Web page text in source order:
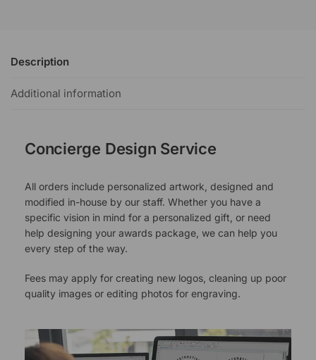
Description
Additional information
Concierge Design Service
All orders include personalized artwork, designed and
modified in-house by our staff. Whether you have a
specific vision in mind for a personalized gift, or need
help designing your awards package, we can help you
every step of the way.
Fees may apply for creating new logos, cleaning up poor
quality images or editing photos for engraving.